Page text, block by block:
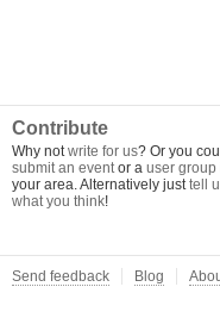
Contribute
Why notwrite for us? Or you
submit an eventor a user group
your area. Alternatively justtell
what you think!
Send feedback Blog